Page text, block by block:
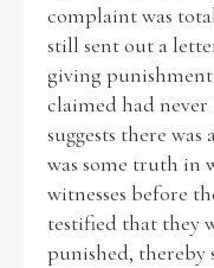
complaint was
still sent out a
giving
claimed had
suggests there
was some truth in
witnesses before
testified that they
punished,